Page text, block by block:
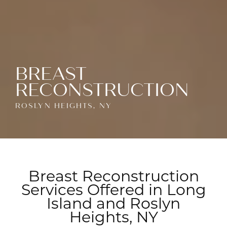
BREAST
RECONSTRUCTION
ROSLYN HEIGHTS, NY
Breast Reconstruction
Services Offered in Long
Island and Roslyn
Heights, NY